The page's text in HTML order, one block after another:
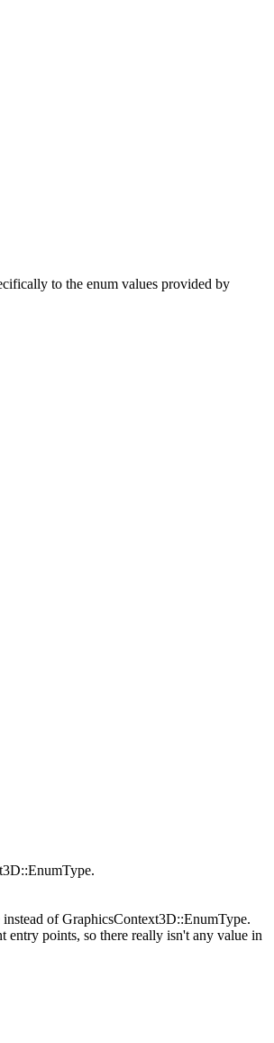
to the enum values provided by
of GraphicsContext3D::EnumType.
entry points, so there really isn't any value in